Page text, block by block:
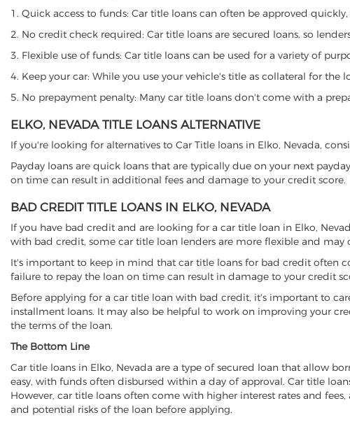
1. Quick access to funds: Car title loans can often be approved
2. No credit check required: Car title loans are secured loans, so
3. Flexible use of funds: Car title loans can be used for a variety of
4. Keep your car: While you use your vehicle's title as collateral for
5. No prepayment penalty: Many car title loans don't come with a
ELKO, NEVADA TITLE LOANS ALTERNATIVE
If you're looking for alternatives to Car Title loans in Elko, Nevada,
Payday loans are quick loans that are typically due on your next
on time can result in additional fees and damage to your credit score.
BAD CREDIT TITLE LOANS IN ELKO, NEVADA
If you have bad credit and are looking for a car title loan in Elko,
with bad credit, some car title loan lenders are more flexible and
It's important to keep in mind that car title loans for bad credit often
failure to repay the loan on time can result in damage to your credit
Before applying for a car title loan with bad credit, it's important to
installment loans. It may also be helpful to work on improving your
the terms of the loan.
The Bottom Line
Car title loans in Elko, Nevada are a type of secured loan that allow
easy, with funds often disbursed within a day of approval. Car title
However, car title loans often come with higher interest rates and
and potential risks of the loan before applying.